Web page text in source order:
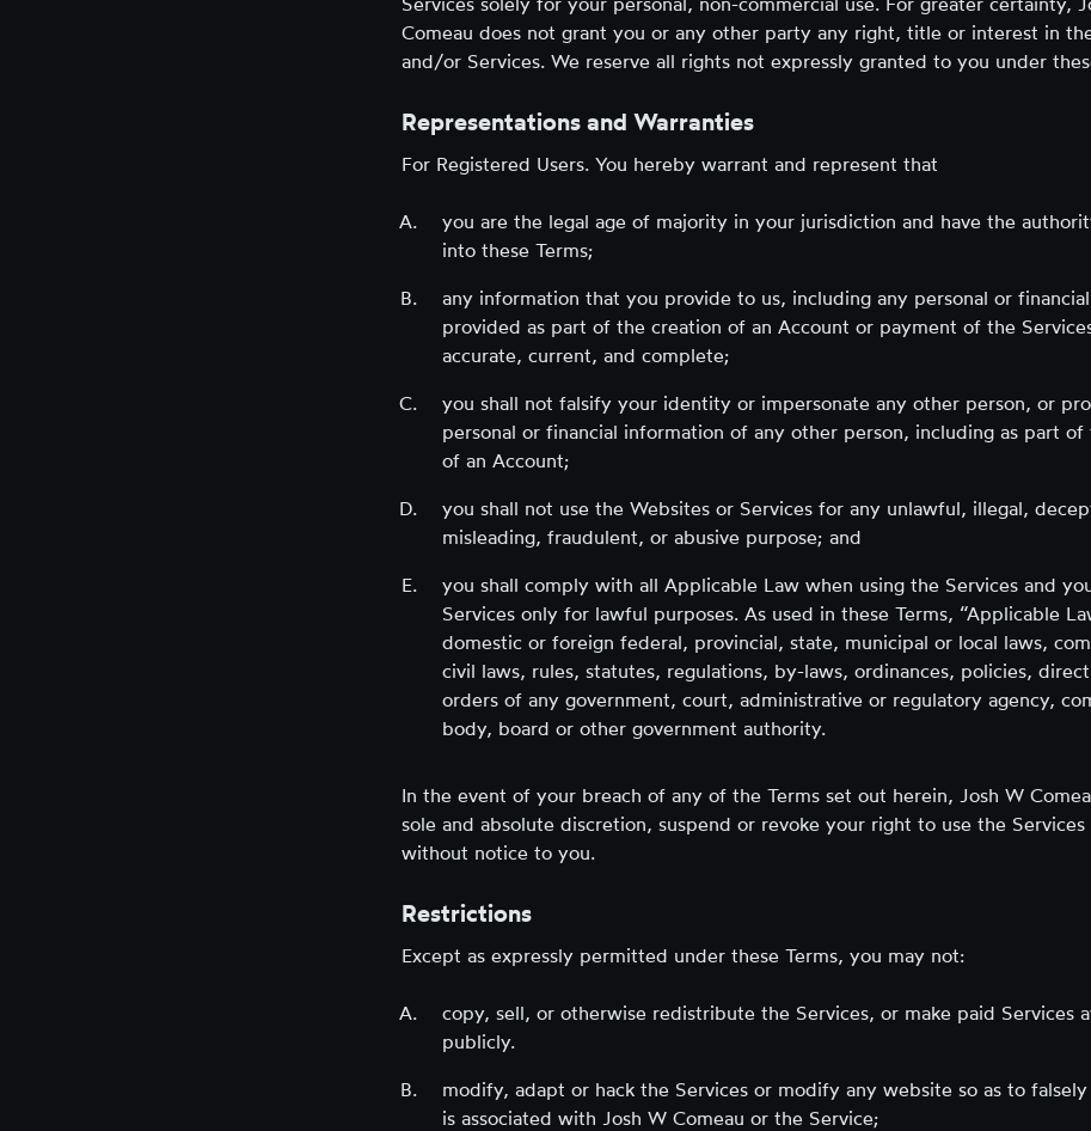
Comeau does not grant you or any other party any right, title or interest in
and/or Services. We reserve all rights not expressly granted to you under
Representations and Warranties
For Registered Users. You hereby warrant and represent that
you are the legal age of majority in your jurisdiction and have the
into these Terms;
any information that you provide to us, including any personal or
provided as part of the creation of an Account or payment of the
accurate, current, and complete;
you shall not falsify your identity or impersonate any other person, or
personal or financial information of any other person, including as part of
of an Account;
you shall not use the Websites or Services for any unlawful, illegal,
misleading, fraudulent, or abusive purpose; and
you shall comply with all Applicable Law when using the Services and
Services only for lawful purposes. As used in these Terms, “Applicable
domestic or foreign federal, provincial, state, municipal or local laws,
civil laws, rules, statutes, regulations, by-laws, ordinances, policies,
orders of any government, court, administrative or regulatory agency,
body, board or other government authority.
In the event of your breach of any of the Terms set out herein, Josh W
sole and absolute discretion, suspend or revoke your right to use the
without notice to you.
Restrictions
Except as expressly permitted under these Terms, you may not:
copy, sell, or otherwise redistribute the Services, or make paid Services
publicly.
modify, adapt or hack the Services or modify any website so as to
is associated with Josh W Comeau or the Service;